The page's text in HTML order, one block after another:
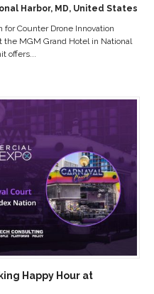
Harbor, MD, United States
Counter Drone Innovation
MGM Grand Hotel in National
offers...
Happy Hour at